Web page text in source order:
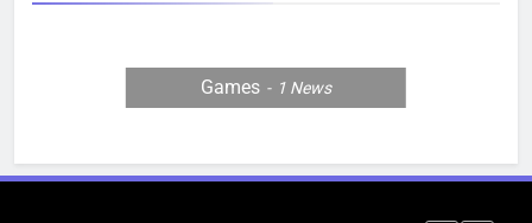
Games 1 News